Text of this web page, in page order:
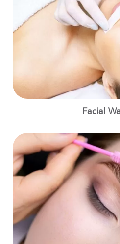
Facial